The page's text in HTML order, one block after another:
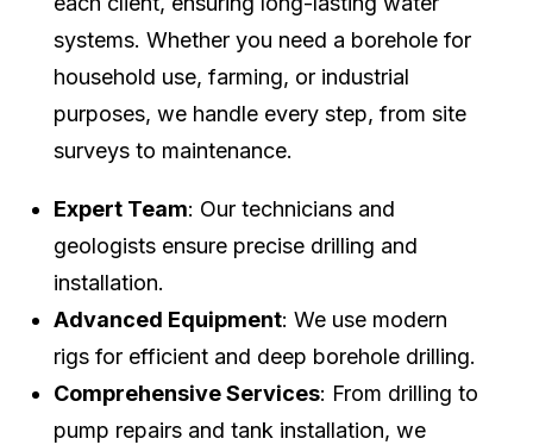
systems. Whether you need a borehole for
household use, farming, or industrial
purposes, we handle every step, from site
surveys to maintenance.
Expert Team: Our technicians and
geologists ensure precise drilling and
installation.
Advanced Equipment: We use modern
rigs for efficient and deep borehole drilling.
Comprehensive Services: From drilling to
pump repairs and tank installation, we